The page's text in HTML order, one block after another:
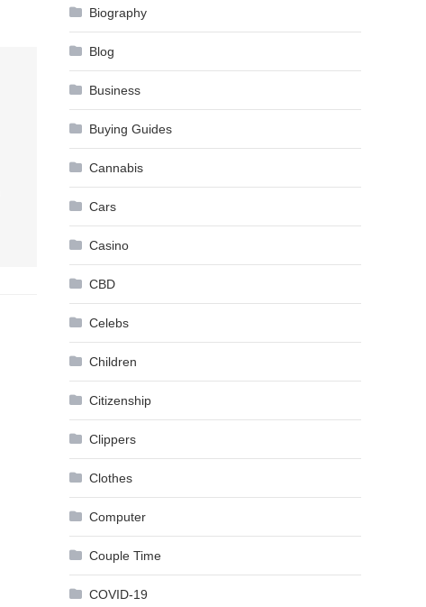
Biography
Blog
Business
Buying Guides
Cannabis
Cars
Casino
CBD
Celebs
Children
Citizenship
Clippers
Clothes
Computer
Couple Time
COVID-19